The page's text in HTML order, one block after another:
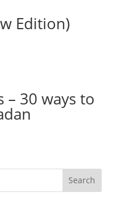
Edition)
– 30 ways to